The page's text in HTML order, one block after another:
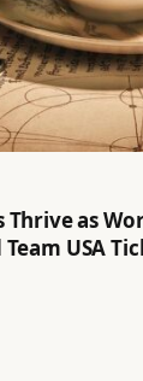
Thrive as
USA